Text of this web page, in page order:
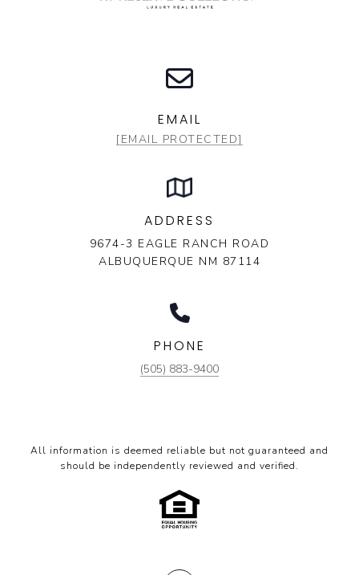
EMAIL
[EMAIL PROTECTED]
ADDRESS
9674-3 EAGLE RANCH ROAD
ALBUQUERQUE NM 87114
PHONE
(505) 883-9400
All information is deemed reliable but not guaranteed and
should be independently reviewed and verified.